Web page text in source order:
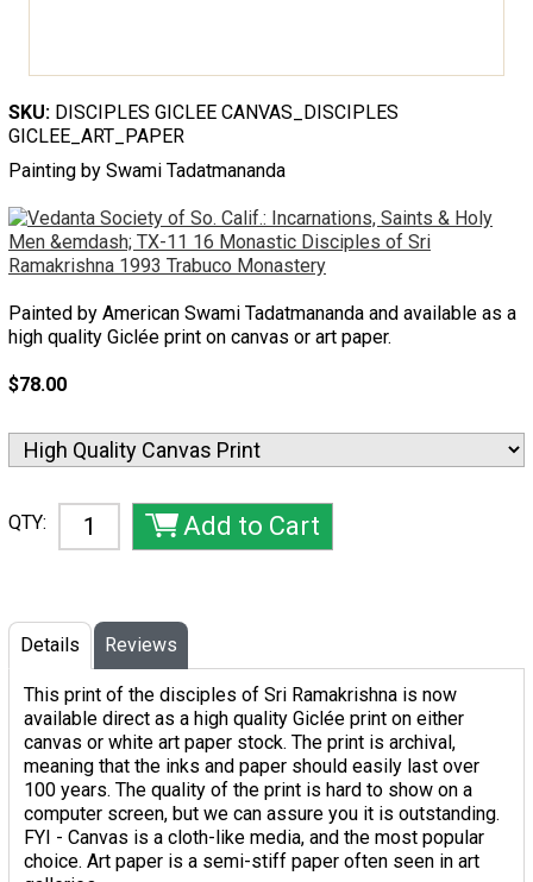
SKU: DISCIPLES GICLEE CANVAS_DISCIPLES
GICLEE_ART_PAPER
Painting by Swami Tadatmananda
Painted by American Swami Tadatmananda and available as a
high quality Giclée print on canvas or art paper.
$78.00
QTY:
Details Reviews
This print of the disciples of Sri Ramakrishna is now
available direct as a high quality Giclée print on either
canvas or white art paper stock. The print is archival,
meaning that the inks and paper should easily last over
100 years. The quality of the print is hard to show on a
computer screen, but we can assure you it is outstanding.
FYI - Canvas is a cloth-like media, and the most popular
choice. Art paper is a semi-stiff paper often seen in art